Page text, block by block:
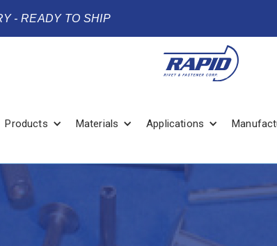
- READY TO SHIP
Products Materials Applications